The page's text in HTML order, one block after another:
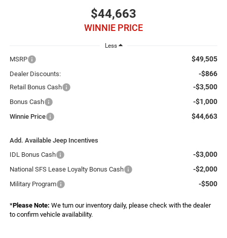
$44,663
WINNIE PRICE
Less
MSRP $49,505
Dealer Discounts: -$866
Retail Bonus Cash -$3,500
Bonus Cash -$1,000
Winnie Price $44,663
Add. Available Jeep Incentives
IDL Bonus Cash
-$3,000
National SFS Lease Loyalty Bonus Cash -$2,000
Military Program -$500
*Please Note: We turn our inventory daily, please check with the dealer
to confirm vehicle availability.